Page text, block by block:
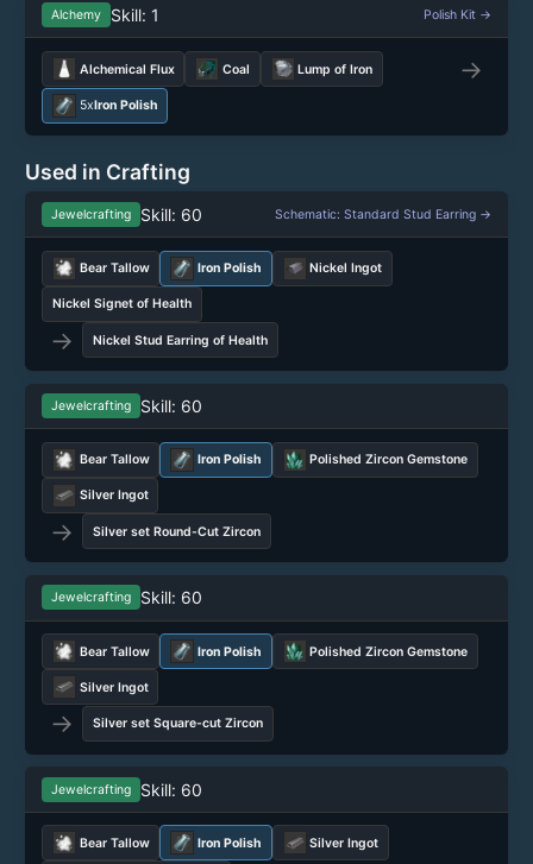
Alchemy Skill: 1 Polish Kit →
Alchemical Flux Coal Lump of Iron →
5xIron Polish
Used in Crafting
Jewelcrafting Skill: 60 Schematic: Standard Stud Earring →
Bear Tallow Iron Polish Nickel Ingot
Nickel Signet of Health
→ Nickel Stud Earring of Health
Jewelcrafting Skill: 60
Bear Tallow Iron Polish Polished Zircon Gemstone
Silver Ingot
→ Silver set Round-Cut Zircon
Jewelcrafting Skill: 60
Bear Tallow Iron Polish Polished Zircon Gemstone
Silver Ingot
→ Silver set Square-cut Zircon
Jewelcrafting Skill: 60
Bear Tallow Iron Polish Silver Ingot